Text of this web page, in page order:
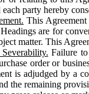
party hereby
This Agreement
are for
matter. This
Failure
order or
is adjudged by a
the remaining